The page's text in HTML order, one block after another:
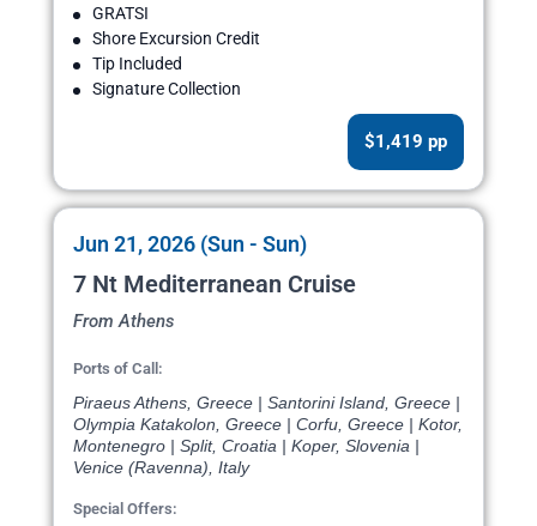
GRATSI
Shore Excursion Credit
Tip Included
Signature Collection
$1,419 pp
Jun 21, 2026 (Sun - Sun)
7 Nt Mediterranean Cruise
From Athens
Ports of Call:
Piraeus Athens, Greece | Santorini Island, Greece |
Olympia Katakolon, Greece | Corfu, Greece | Kotor,
Montenegro | Split, Croatia | Koper, Slovenia |
Venice (Ravenna), Italy
Special Offers: